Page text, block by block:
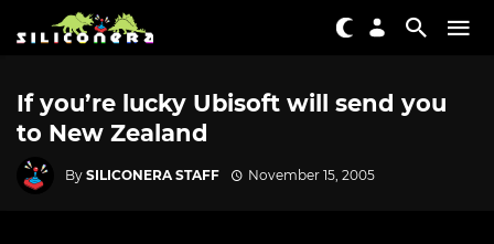
If you’re lucky Ubisoft will send you
to New Zealand
By SILICONERA STAFF November 15, 2005